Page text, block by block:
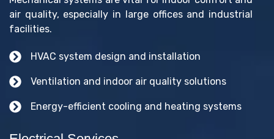
air quality, especially in large offices and industrial
facilities.
HVAC system design and installation
Ventilation and indoor air quality solutions
Energy-efficient cooling and heating systems